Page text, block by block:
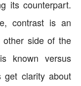
its counterpart.
contrast is an
other side of the
known versus
get clarity about